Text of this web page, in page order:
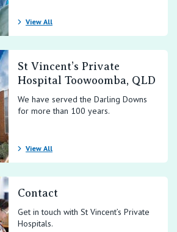
View All
St Vincent’s Private
Hospital Toowoomba, QLD
We have served the Darling Downs
for more than 100 years.
View All
Contact
Get in touch with St Vincent’s Private
Hospitals.